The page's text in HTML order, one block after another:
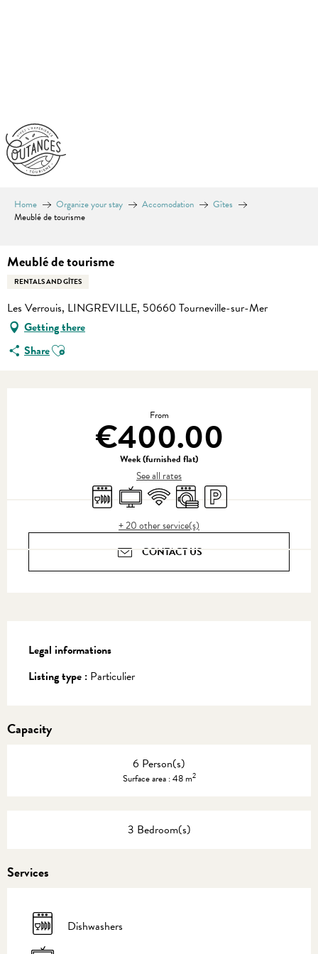
Home Organize your stay Accomodation
Gîtes
Meublé de tourisme
Meublé de tourisme
RENTALS AND GÎTES
Les Verrouis, LINGREVILLE, 50660 Tourneville-sur-Mer
Getting there
ShareAjouter aux favoris
From
€400.00
Week (furnished flat)
See all rates
Dishwashers
Television
Wifi Washing machine
Car park
+ 20 other service(s)
CONTACT US
Legal informations
Legal informations
Listing type : Particulier
Capacity
6 Person(s)
Surface area : 48 m2
3 Bedroom(s)
Services
Dishwashers